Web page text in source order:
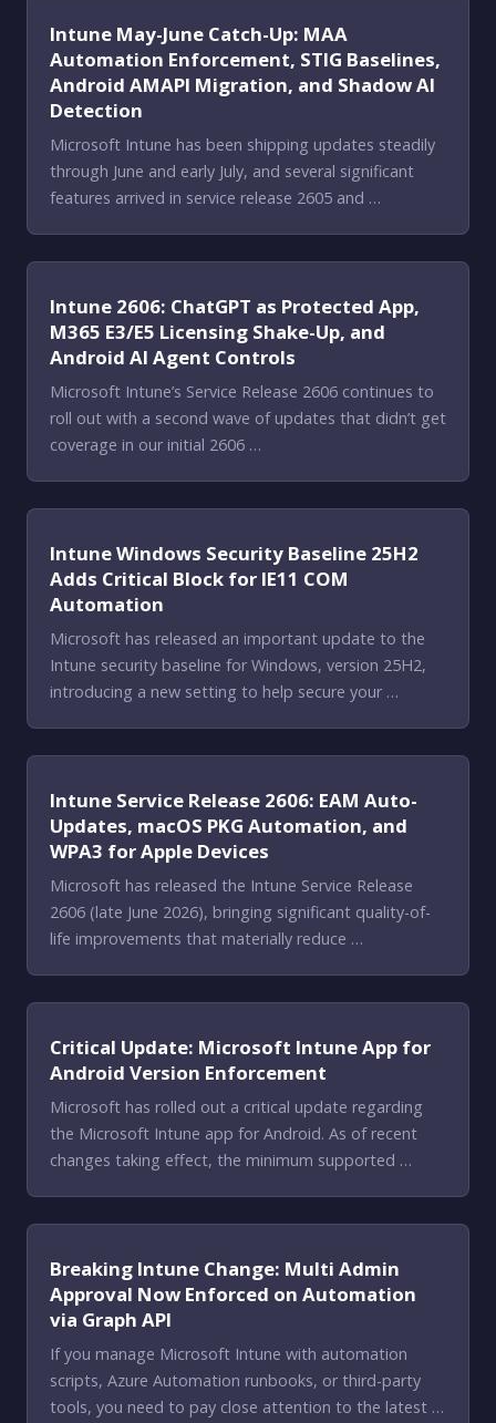
Intune May-June Catch-Up: MAA
Automation Enforcement, STIG Baselines,
Android AMAPI Migration, and Shadow AI
Detection
Microsoft Intune has been shipping updates steadily
through June and early July, and several significant
features arrived in service release 2605 and …
Intune 2606: ChatGPT as Protected App,
M365 E3/E5 Licensing Shake-Up, and
Android AI Agent Controls
Microsoft Intune’s Service Release 2606 continues to
roll out with a second wave of updates that didn’t get
coverage in our initial 2606 …
Intune Windows Security Baseline 25H2
Adds Critical Block for IE11 COM
Automation
Microsoft has released an important update to the
Intune security baseline for Windows, version 25H2,
introducing a new setting to help secure your …
Intune Service Release 2606: EAM Auto-
Updates, macOS PKG Automation, and
WPA3 for Apple Devices
Microsoft has released the Intune Service Release
2606 (late June 2026), bringing significant quality-of-
life improvements that materially reduce …
Critical Update: Microsoft Intune App for
Android Version Enforcement
Microsoft has rolled out a critical update regarding
the Microsoft Intune app for Android. As of recent
changes taking effect, the minimum supported …
Breaking Intune Change: Multi Admin
Approval Now Enforced on Automation
via Graph API
If you manage Microsoft Intune with automation
scripts, Azure Automation runbooks, or third-party
tools, you need to pay close attention to the latest …